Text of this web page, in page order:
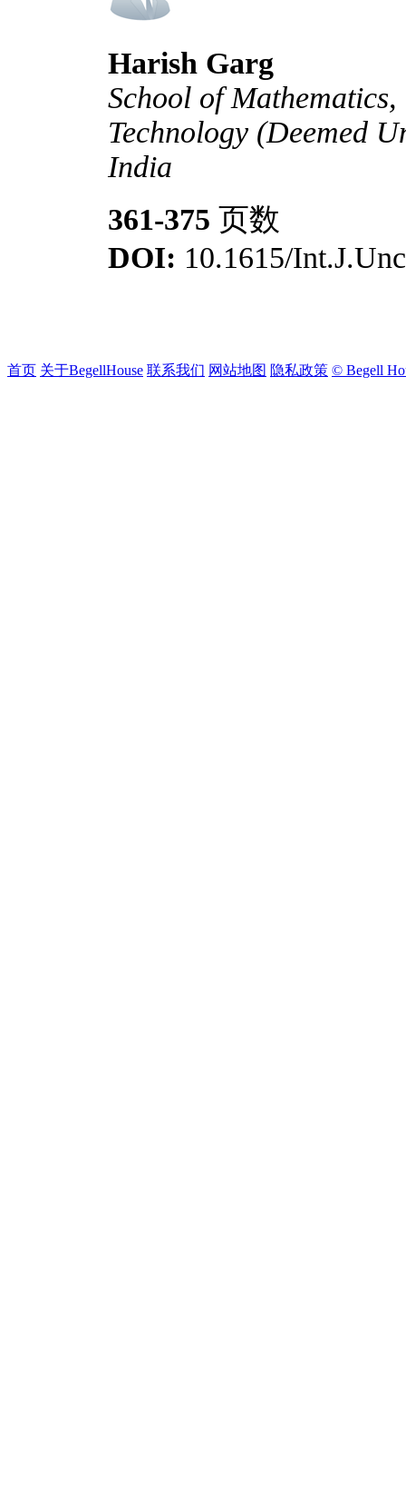
Harish Garg
School of
Technology (Deemed
India
361-375 页数
DOI: 10.1615/
首页 关于BegellHouse 联系我们 网站地图 隐私政策 © Begell